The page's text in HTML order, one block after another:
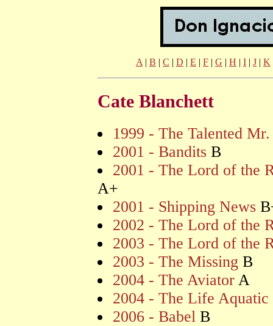
A | B | C | D | E | F | G | H | I | J | K
Cate Blanchett
1999 - The Talented
2001 - Bandits B
2001 - The Lord of the
A+
2001 - Shipping News
2002 - The Lord of the
2003 - The Lord of the
2003 - The Missing B
2004 - The Aviator A
2004 - The Life Aquatic
2006 - Babel B